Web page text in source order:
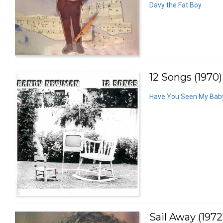
Davy the Fat Boy
12 Songs (1970)
Have You Seen My
Sail Away